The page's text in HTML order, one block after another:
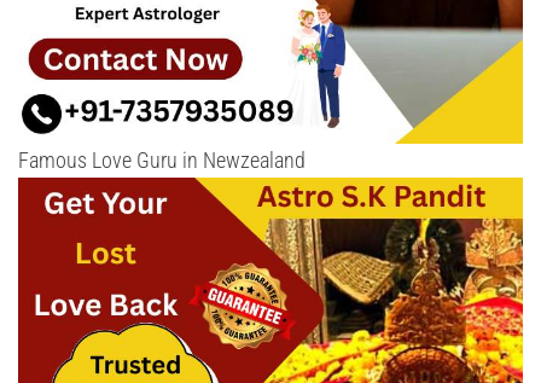
Famous Love Guru in Newzealand